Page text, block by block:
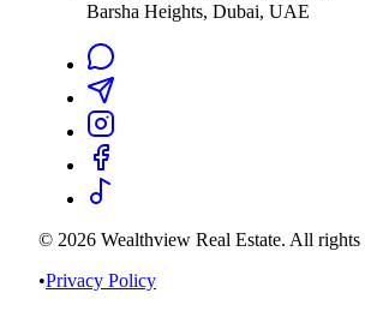
Barsha Heights, Dubai, UAE
© 2026 Wealthview Real Estate. All rights
•Privacy Policy